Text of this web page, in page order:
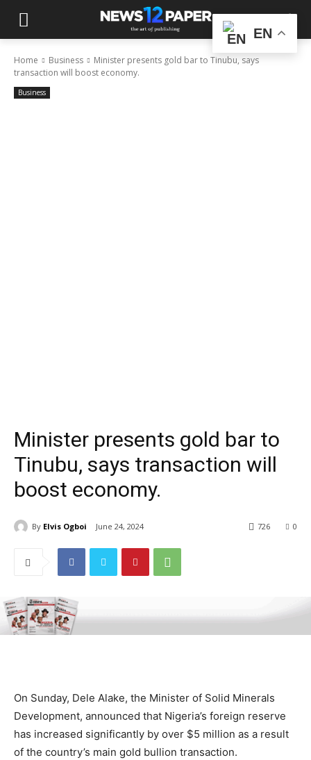
Home Business
Minister presents gold bar to Tinubu, says
transaction will boost economy.
Business
Minister presents gold bar to
Tinubu, says transaction will
boost economy.
By Elvis Ogboi June 24, 2024 0
726
On Sunday, Dele Alake, the Minister of Solid Minerals
Development, announced that Nigeria’s foreign reserve
has increased significantly by over $5 million as a result
of the country’s main gold bullion transaction.
EN